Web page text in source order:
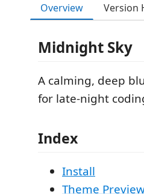
Overview Version
Midnight Sky
A calming, deep
for late-night
Index
Install
Theme